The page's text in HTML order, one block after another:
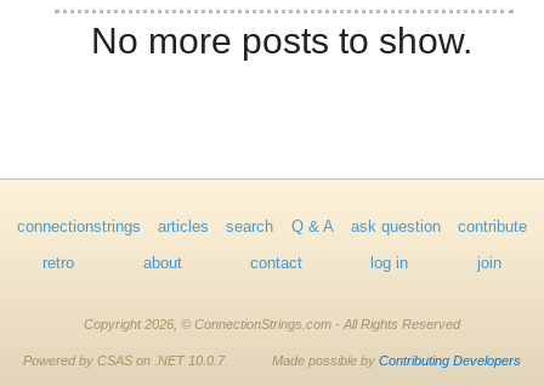
No more posts to show.
connectionstrings articles search Q & A ask question contribute
retro about contact log in join
Copyright 2026, © ConnectionStrings.com - All Rights Reserved
Powered by CSAS on .NET 10.0.7 Made possible by Contributing Developers